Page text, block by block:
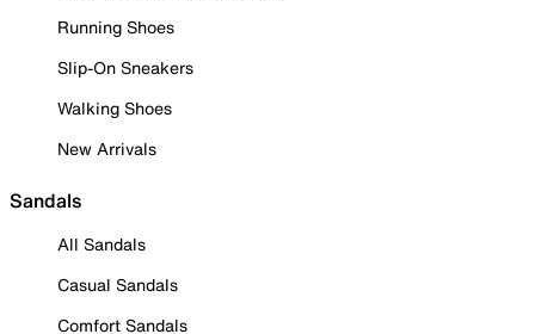
Running Shoes
Slip-On Sneakers
Walking Shoes
New Arrivals
Sandals
All Sandals
Casual Sandals
Comfort Sandals